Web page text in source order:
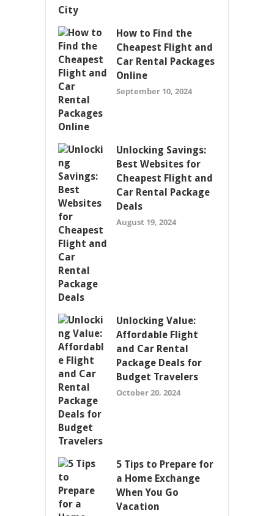
How to Find the
Cheapest Flight and
Car Rental Packages
Online
September 10, 2024
Unlocking Savings:
Best Websites for
Cheapest Flight and
Car Rental Package
Deals
August 19, 2024
Unlocking Value:
Affordable Flight
and Car Rental
Package Deals for
Budget Travelers
October 20, 2024
5 Tips to Prepare for
a Home Exchange
When You Go
Vacation